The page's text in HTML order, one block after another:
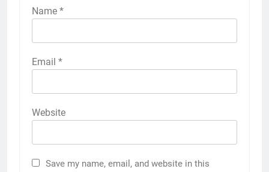
Name *
Email *
Website
Save my name, email, and website in this